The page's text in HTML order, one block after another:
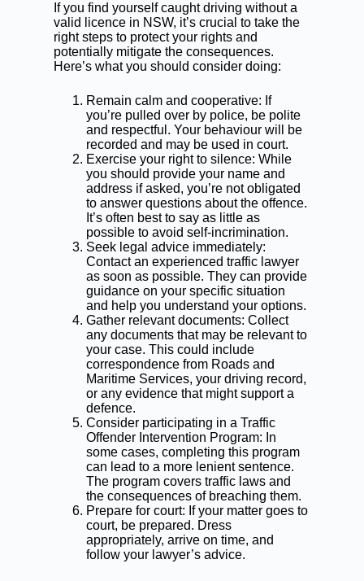
If you find yourself caught driving without a
valid licence in NSW, it’s crucial to take the
right steps to protect your rights and
potentially mitigate the consequences.
Here’s what you should consider doing:
Remain calm and cooperative: If
you’re pulled over by police, be polite
and respectful. Your behaviour will be
recorded and may be used in court.
Exercise your right to silence: While
you should provide your name and
address if asked, you’re not obligated
to answer questions about the offence.
It’s often best to say as little as
possible to avoid self-incrimination.
Seek legal advice immediately:
Contact an experienced traffic lawyer
as soon as possible. They can provide
guidance on your specific situation
and help you understand your options.
Gather relevant documents: Collect
any documents that may be relevant to
your case. This could include
correspondence from Roads and
Maritime Services, your driving record,
or any evidence that might support a
defence.
Consider participating in a Traffic
Offender Intervention Program: In
some cases, completing this program
can lead to a more lenient sentence.
The program covers traffic laws and
the consequences of breaching them.
Prepare for court: If your matter goes to
court, be prepared. Dress
appropriately, arrive on time, and
follow your lawyer’s advice.